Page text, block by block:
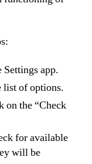
Settings app.
list of options.
on the “Check
for available
will be